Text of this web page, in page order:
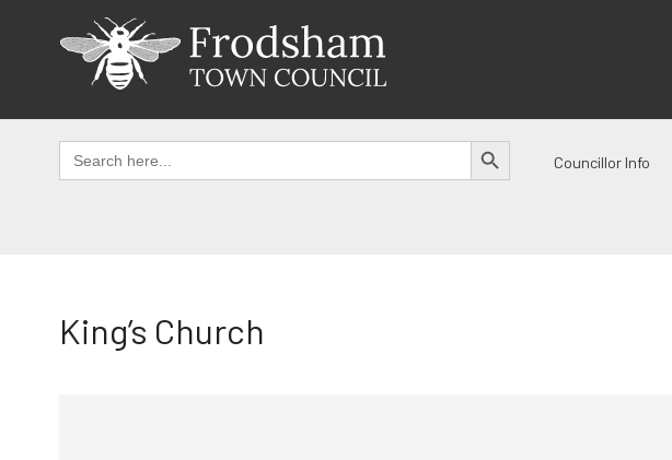
Search
for:
SEARCH BUTTON
Councillor Info
King’s Church